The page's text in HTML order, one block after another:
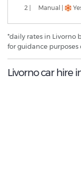
2 | Manual |
*daily rates in Livorno
for guidance purposes
Livorno car hire